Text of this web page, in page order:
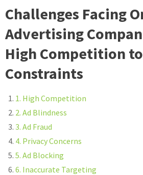
Challenges Facing
Advertising
High Competition
Constraints
1. High Competition
2. Ad Blindness
3. Ad Fraud
4. Privacy Concerns
5. Ad Blocking
6. Inaccurate Targeting